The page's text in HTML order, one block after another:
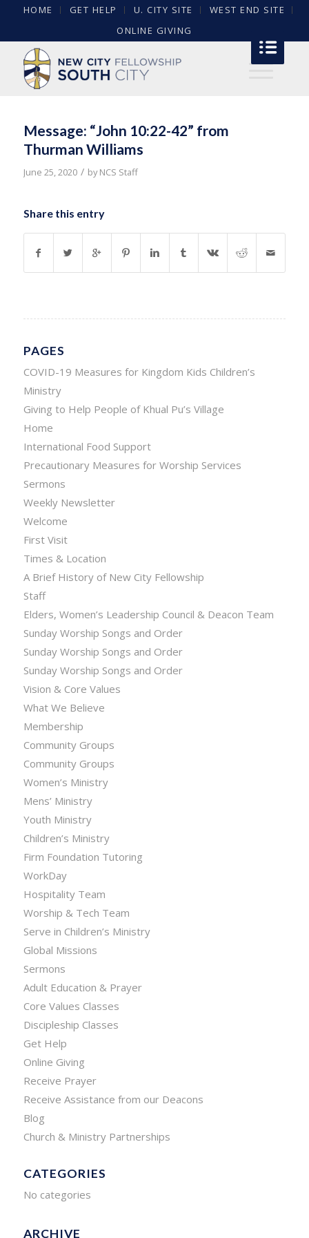
HOME GET HELP U. CITY SITE
WEST END SITE
ONLINE GIVING
Message: “John 10:22-42” from
Thurman Williams
June 25, 2020 / byNCS Staff
Share this entry
PAGES
COVID-19 Measures for Kingdom Kids Children’s
Ministry
Giving to Help People of Khual Pu’s Village
Home
International Food Support
Precautionary Measures for Worship Services
Sermons
Weekly Newsletter
Welcome
First Visit
Times & Location
A Brief History of New City Fellowship
Staff
Elders, Women’s Leadership Council & Deacon Team
Sunday Worship Songs and Order
Sunday Worship Songs and Order
Sunday Worship Songs and Order
Vision & Core Values
What We Believe
Membership
Community Groups
Community Groups
Women’s Ministry
Mens’ Ministry
Youth Ministry
Children’s Ministry
Firm Foundation Tutoring
WorkDay
Hospitality Team
Worship & Tech Team
Serve in Children’s Ministry
Global Missions
Sermons
Adult Education & Prayer
Core Values Classes
Discipleship Classes
Get Help
Online Giving
Receive Prayer
Receive Assistance from our Deacons
Blog
Church & Ministry Partnerships
CATEGORIES
No categories
ARCHIVE